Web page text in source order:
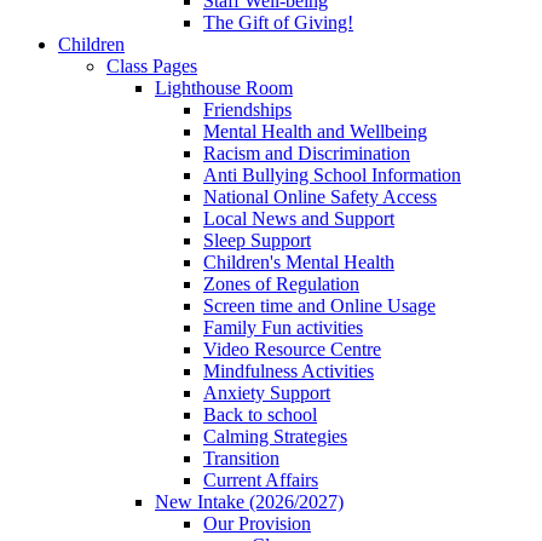
The Gift of Giving!
Children
Class Pages
Lighthouse Room
Friendships
Mental Health and Wellbeing
Racism and Discrimination
Anti Bullying School Information
National Online Safety Access
Local News and Support
Sleep Support
Children's Mental Health
Zones of Regulation
Screen time and Online Usage
Family Fun activities
Video Resource Centre
Mindfulness Activities
Anxiety Support
Back to school
Calming Strategies
Transition
Current Affairs
New Intake (2026/2027)
Our Provision